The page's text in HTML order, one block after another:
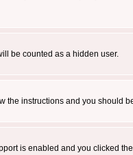
be counted as a hidden user.
the instructions and you should
is enabled and you clicked the